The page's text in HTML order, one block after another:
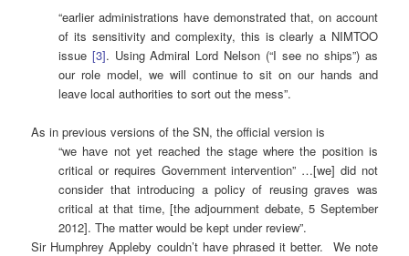
“earlier administrations have demonstrated that, on account
of its sensitivity and complexity, this is clearly a NIMTOO
issue [3]. Using Admiral Lord Nelson (“I see no ships”) as
our role model, we will continue to sit on our hands and
leave local authorities to sort out the mess”.
As in previous versions of the SN, the official version is
“we have not yet reached the stage where the position is
critical or requires Government intervention” …[we] did not
consider that introducing a policy of reusing graves was
critical at that time, [the adjournment debate, 5 September
2012]. The matter would be kept under review”.
Sir Humphrey Appleby couldn’t have phrased it better. We note